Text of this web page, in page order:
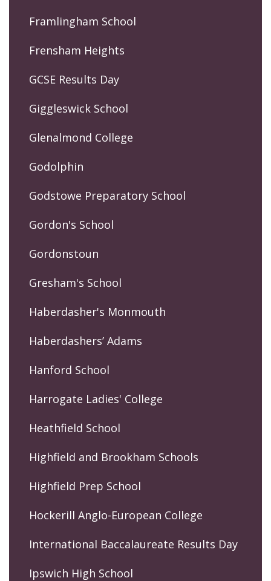
Framlingham School
Frensham Heights
GCSE Results Day
Giggleswick School
Glenalmond College
Godolphin
Godstowe Preparatory School
Gordon's School
Gordonstoun
Gresham's School
Haberdasher's Monmouth
Haberdashers’ Adams
Hanford School
Harrogate Ladies' College
Heathfield School
Highfield and Brookham Schools
Highfield Prep School
Hockerill Anglo-European College
International Baccalaureate Results Day
Ipswich High School